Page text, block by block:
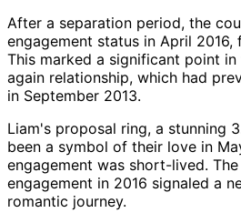
After a separation period, the
engagement status in April 2016,
This marked a significant point
again relationship, which had
in September 2013.
Liam's proposal ring, a stunning
been a symbol of their love in
engagement was short-lived.
engagement in 2016 signaled a
romantic journey.